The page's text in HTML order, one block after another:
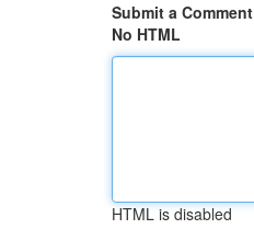
Submit a Comment
No HTML
HTML is disabled